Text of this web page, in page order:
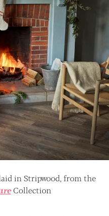
in Stripwood, from the
Collection